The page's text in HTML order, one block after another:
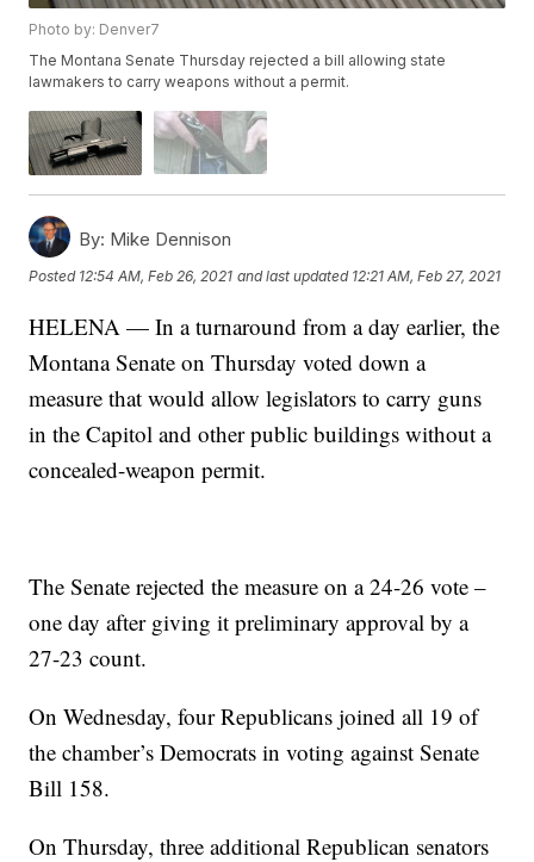
Photo by: Denver7
The Montana Senate Thursday rejected a bill allowing state
lawmakers to carry weapons without a permit.
By: Mike Dennison
Posted 12:54 AM, Feb 26, 2021 and last updated 12:21 AM, Feb 27, 2021
HELENA — In a turnaround from a day earlier, the
Montana Senate on Thursday voted down a
measure that would allow legislators to carry guns
in the Capitol and other public buildings without a
concealed-weapon permit.
The Senate rejected the measure on a 24-26 vote –
one day after giving it preliminary approval by a
27-23 count.
On Wednesday, four Republicans joined all 19 of
the chamber’s Democrats in voting against Senate
Bill 158.
On Thursday, three additional Republican senators